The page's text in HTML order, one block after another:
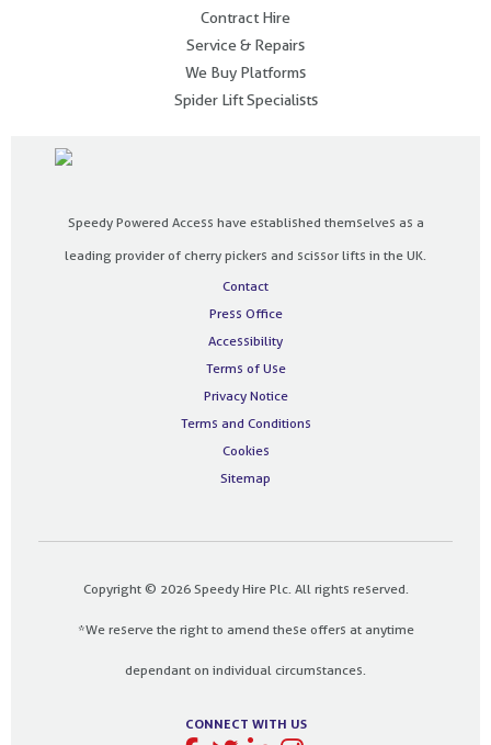
Contract Hire
Service & Repairs
We Buy Platforms
Spider Lift Specialists
Speedy Powered Access have established themselves as a
leading provider of cherry pickers and scissor lifts in the UK.
Contact
Press Office
Accessibility
Terms of Use
Privacy Notice
Terms and Conditions
Cookies
Sitemap
Copyright © 2026 Speedy Hire Plc. All rights reserved.
*We reserve the right to amend these offers at anytime
dependant on individual circumstances.
CONNECT WITH US